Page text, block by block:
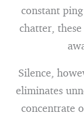
constant
chatter,
Silence,
eliminates
concentrate